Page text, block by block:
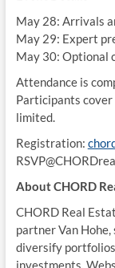
May 28: Arrivals
May 29: Expert
May 30: Optional
Attendance is
Participants cover
limited.
Registration:
About CHORD
CHORD Real
partner Van
diversify
investments.